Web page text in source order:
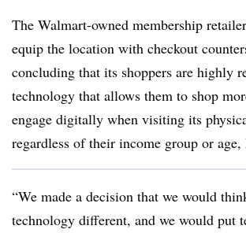
The Walmart-owned membership
equip the location with checkout
concluding that its shoppers are highly
technology that allows them to shop
engage digitally when visiting its
regardless of their income group or age,
“We made a decision that we would
technology different, and we would put